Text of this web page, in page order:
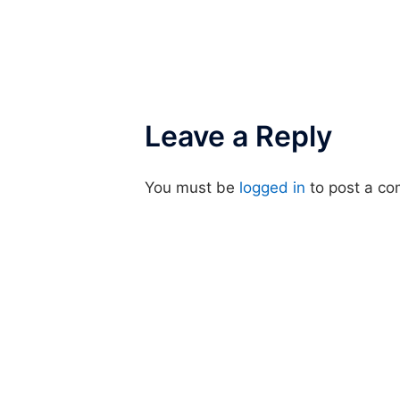
Leave a Reply
You must be logged in to post a